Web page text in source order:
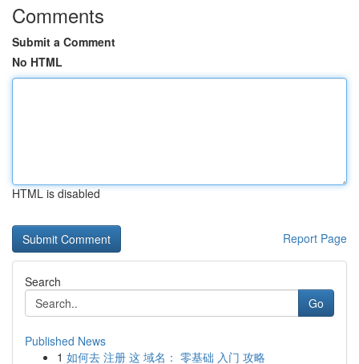
Comments
Submit a Comment
No HTML
HTML is disabled
Report Page
Search
Go
Published News
1 如何去 注册 这 域名： 零基础 入门 攻略